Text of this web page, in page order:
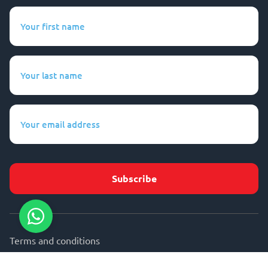
Your
first
name
(Required)
Your
last
name
(Required)
Your
email
address
Terms and conditions